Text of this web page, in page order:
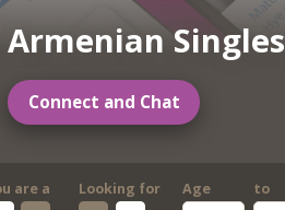
Armenian Singles
Connect and Chat
are a Looking for
Age
to